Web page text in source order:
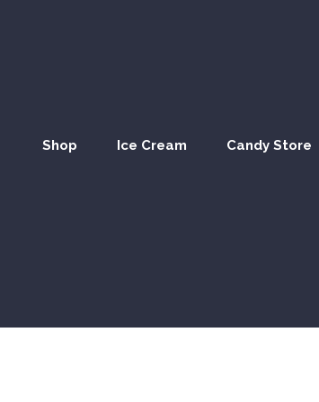
Shop Ice Cream Candy Store